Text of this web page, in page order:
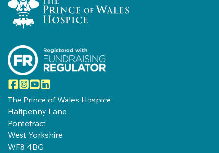
Facebook
Instagram
YouTube
LinkedIn
The Prince of Wales Hospice
Halfpenny Lane
Pontefract
West Yorkshire
WF8 4BG